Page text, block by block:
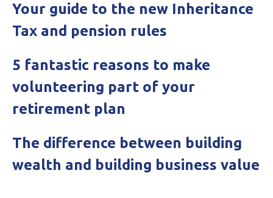
Your guide to the new Inheritance
Tax and pension rules
5 fantastic reasons to make
volunteering part of your
retirement plan
The difference between building
wealth and building business value